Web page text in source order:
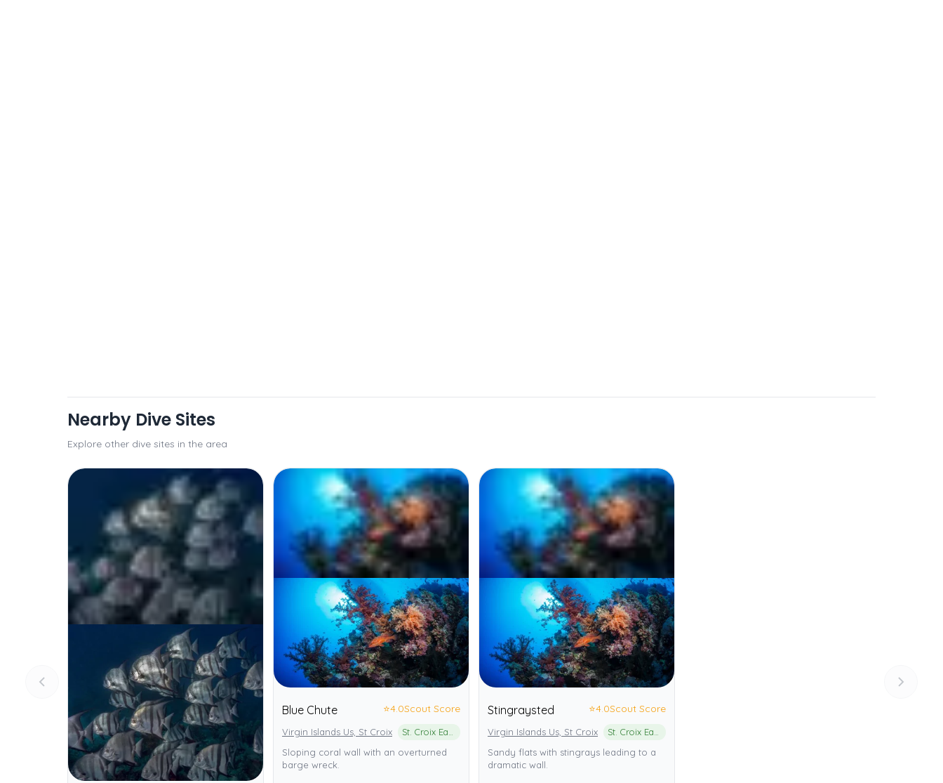
Nearby Dive Sites
Explore other dive sites in the area
Blue Chute ⭐4.0Scout Score
Virgin Islands Us, St Croix
Sloping coral wall with an overturned
barge wreck.
Stingraysted ⭐4.0Scout Score
Virgin Islands Us, St Croix
Sandy flats with stingrays leading to a
dramatic wall.